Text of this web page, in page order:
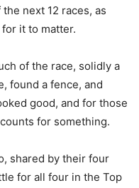
next 12 races, as
it to matter.
of the race, solidly a
found a fence, and
good, and for those
for something.
shared by their four
for all four in the Top